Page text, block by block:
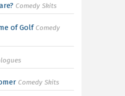
Comedy Skits
of Golf Comedy
Comedy Skits